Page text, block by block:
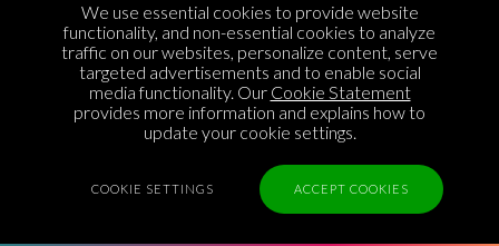
Cookie Policy
Privacy Policy
Sponsorship
Contact us
We use essential cookies to provide website
functionality, and non-essential cookies to analyze
traffic on our websites, personalize content, serve
targeted advertisements and to enable social
media functionality. Our Cookie Statement
provides more information and explains how to
update your cookie settings.
COOKIE SETTINGS ACCEPT COOKIES